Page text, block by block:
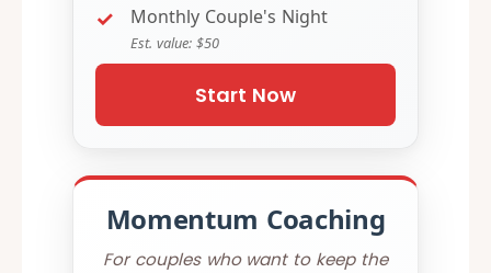
Monthly Couple's Night
Est. value: $50
Start Now
Momentum Coaching
For couples who want to keep the